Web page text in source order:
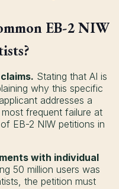
EB-2 NIW
Stating that AI is
why this specific
addresses a
frequent failure at
EB-2 NIW petitions in
with individual
50 million users was
the petition must